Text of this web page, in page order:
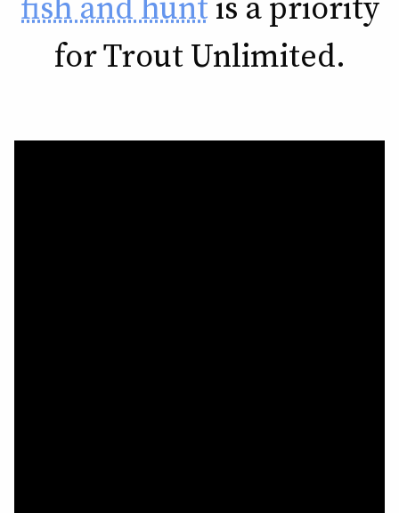
for Trout Unlimited.